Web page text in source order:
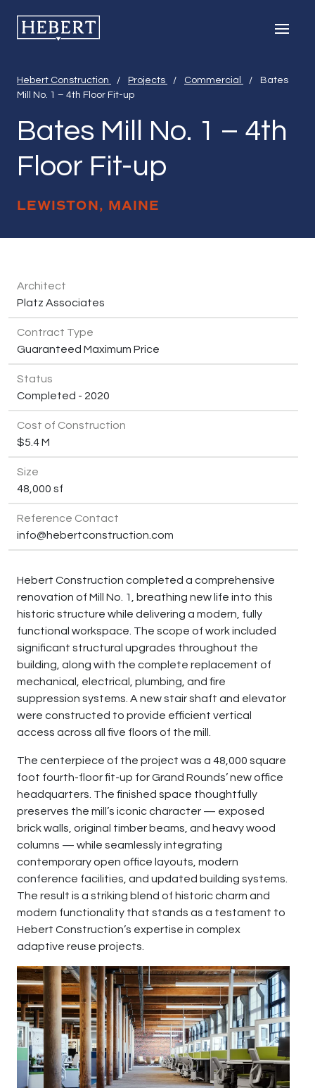
Hebert Construction
Hebert Construction / Projects / Commercial /
Bates
Mill No. 1 – 4th Floor Fit-up
Bates Mill No. 1 – 4th
Floor Fit-up
LEWISTON, MAINE
Architect
Platz Associates
Contract Type
Guaranteed Maximum Price
Status
Completed - 2020
Cost of Construction
$5.4 M
Size
48,000 sf
Reference Contact
info@hebertconstruction.com
Hebert Construction completed a comprehensive
renovation of Mill No. 1, breathing new life into this
historic structure while delivering a modern, fully
functional workspace. The scope of work included
significant structural upgrades throughout the
building, along with the complete replacement of
mechanical, electrical, plumbing, and fire
suppression systems. A new stair shaft and elevator
were constructed to provide efficient vertical
access across all five floors of the mill.
The centerpiece of the project was a 48,000 square
foot fourth-floor fit-up for Grand Rounds’ new office
headquarters. The finished space thoughtfully
preserves the mill’s iconic character — exposed
brick walls, original timber beams, and heavy wood
columns — while seamlessly integrating
contemporary open office layouts, modern
conference facilities, and updated building systems.
The result is a striking blend of historic charm and
modern functionality that stands as a testament to
Hebert Construction’s expertise in complex
adaptive reuse projects.